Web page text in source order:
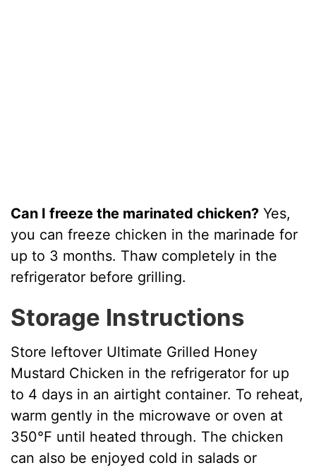
Can I freeze the marinated chicken? Yes,
you can freeze chicken in the marinade for
up to 3 months. Thaw completely in the
refrigerator before grilling.
Storage Instructions
Store leftover Ultimate Grilled Honey
Mustard Chicken in the refrigerator for up
to 4 days in an airtight container. To reheat,
warm gently in the microwave or oven at
350°F until heated through. The chicken
can also be enjoyed cold in salads or